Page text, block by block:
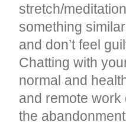
stretch/
something
and don’t feel
Chatting with
normal and
and remote work
the